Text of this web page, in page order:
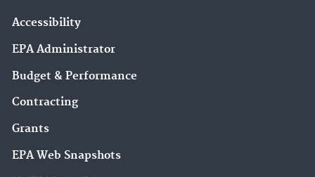
Accessibility
EPA Administrator
Budget & Performance
Contracting
Grants
EPA Web Snapshots